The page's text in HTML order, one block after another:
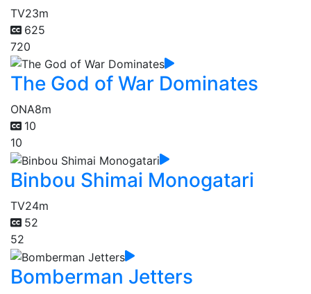
TV23m
625
720
The God of War Dominates
ONA8m
10
10
Binbou Shimai Monogatari
TV24m
52
52
Bomberman Jetters